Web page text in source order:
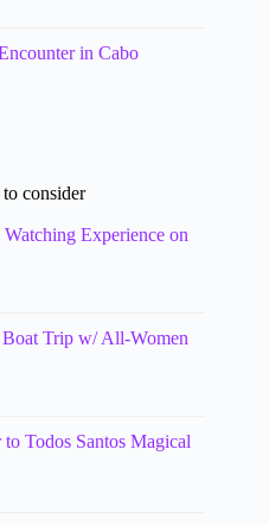
in Cabo
consider
Experience on
Trip w/ All-Women
Todos Santos Magical